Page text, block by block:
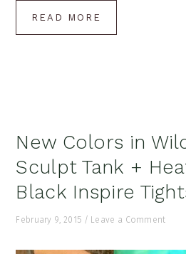
READ MORE
New Colors in
Sculpt Tank +
Black Inspire
February 9, 2015 / Leave a Comment